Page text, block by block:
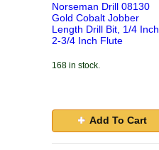
Norseman Drill 08130
Gold Cobalt Jobber
Length Drill Bit, 1/4 Inch,
2-3/4 Inch Flute
168 in stock.
Add To Cart